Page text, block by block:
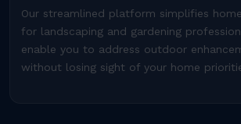
Our streamlined platform simplifies
for landscaping and gardening
enable you to address outdoor
without losing sight of your home